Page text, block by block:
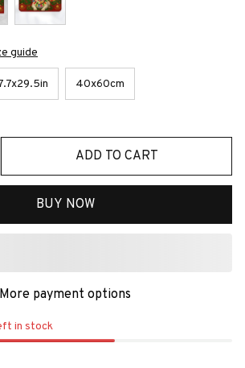
guide
40x60cm
ADD TO CART
BUY NOW
More payment options
in stock